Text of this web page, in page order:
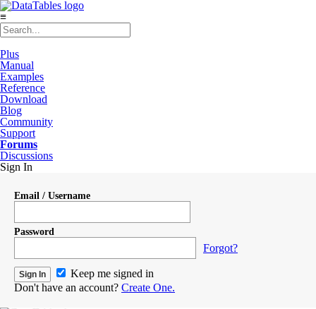
≡
Plus
Manual
Examples
Reference
Download
Blog
Community
Support
Forums
Discussions
Sign In
Email / Username
Password
Forgot?
Keep me signed in
Don't have an account? Create One.